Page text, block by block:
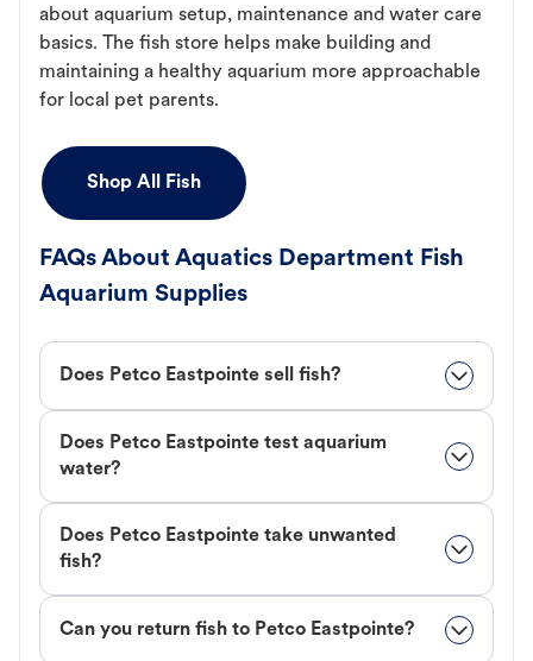
about aquarium setup, maintenance and water care
basics. The fish store helps make building and
maintaining a healthy aquarium more approachable
for local pet parents.
Shop All Fish
FAQs About Aquatics Department Fish
Aquarium Supplies
Does Petco Eastpointe sell fish?
Does Petco Eastpointe test aquarium
water?
Does Petco Eastpointe take unwanted
fish?
Can you return fish to Petco Eastpointe?